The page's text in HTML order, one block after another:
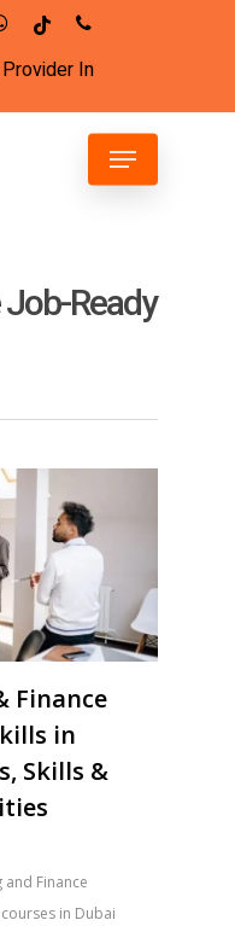
tiktok phone
In
Menu
Ready
Finance
in
Skills &
Finance
in Dubai